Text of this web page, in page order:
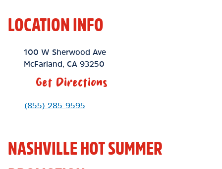
LOCATION INFO
Location Link
100 W Sherwood Ave
McFarland
CA 93250
Get Directions
Phone Link
(855) 285-9595
NASHVILLE HOT SUMMER